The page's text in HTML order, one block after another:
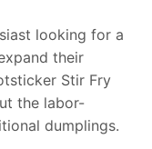
looking for a
their
Stir Fry
the labor-
dumplings.